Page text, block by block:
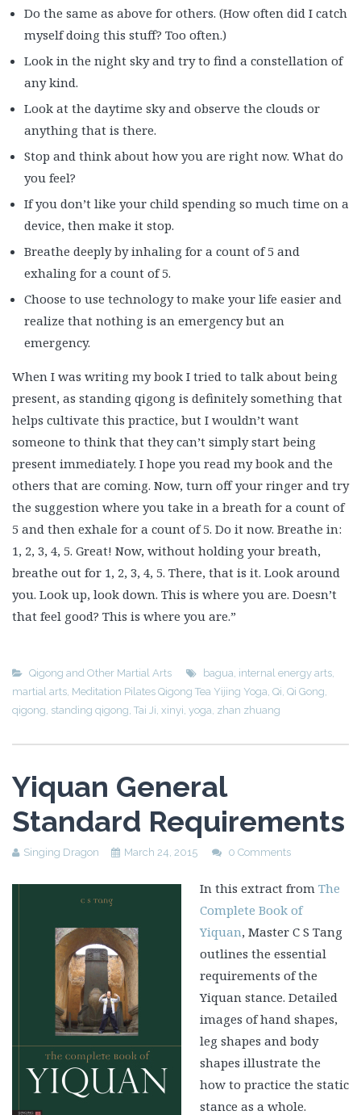
Do the same as above for others. (How often did I catch
myself doing this stuff? Too often.)
Look in the night sky and try to find a constellation of
any kind.
Look at the daytime sky and observe the clouds or
anything that is there.
Stop and think about how you are right now. What do
you feel?
If you don’t like your child spending so much time on a
device, then make it stop.
Breathe deeply by inhaling for a count of 5 and
exhaling for a count of 5.
Choose to use technology to make your life easier and
realize that nothing is an emergency but an
emergency.
When I was writing my book I tried to talk about being
present, as standing qigong is definitely something that
helps cultivate this practice, but I wouldn’t want
someone to think that they can’t simply start being
present immediately. I hope you read my book and the
others that are coming. Now, turn off your ringer and try
the suggestion where you take in a breath for a count of
5 and then exhale for a count of 5. Do it now. Breathe in:
1, 2, 3, 4, 5. Great! Now, without holding your breath,
breathe out for 1, 2, 3, 4, 5. There, that is it. Look around
you. Look up, look down. This is where you are. Doesn’t
that feel good? This is where you are.”
Qigong and Other Martial Arts bagua, internal energy arts,
martial arts, Meditation Pilates Qigong Tea Yijing Yoga, Qi, Qi Gong,
qigong, standing qigong, Tai Ji, xinyi, yoga, zhan zhuang
Yiquan General
Standard Requirements
Singing Dragon March 24, 2015 0 Comments
In this extract from The
Complete Book of
Yiquan, Master C S Tang
outlines the essential
requirements of the
Yiquan stance. Detailed
images of hand shapes,
leg shapes and body
shapes illustrate the
how to practice the static
stance as a whole.